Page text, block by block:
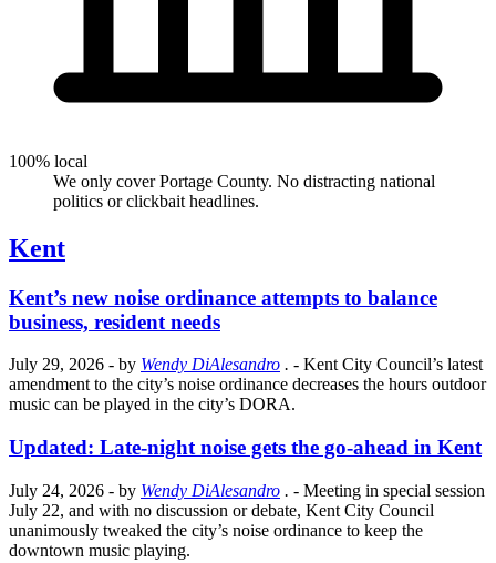
100% local
We only cover Portage County. No distracting national
politics or clickbait headlines.
Kent
Kent’s new noise ordinance attempts to balance
business, resident needs
July 29, 2026 - by Wendy DiAlesandro . - Kent City Council’s latest
amendment to the city’s noise ordinance decreases the hours outdoor
music can be played in the city’s DORA.
Updated: Late-night noise gets the go-ahead in Kent
July 24, 2026 - by Wendy DiAlesandro . - Meeting in special session
July 22, and with no discussion or debate, Kent City Council
unanimously tweaked the city’s noise ordinance to keep the
downtown music playing.